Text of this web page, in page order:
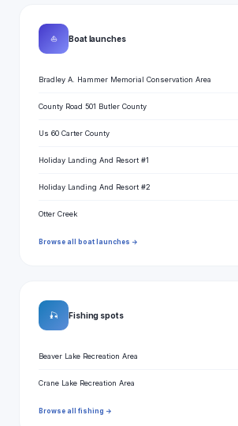
⛵ Boat launches
Bradley A. Hammer Memorial Conservation Area
County Road 501 Butler County
Us 60 Carter County
Holiday Landing And Resort #1
Holiday Landing And Resort #2
Otter Creek
Browse all boat launches →
🎣 Fishing spots
Beaver Lake Recreation Area
Crane Lake Recreation Area
Browse all fishing →